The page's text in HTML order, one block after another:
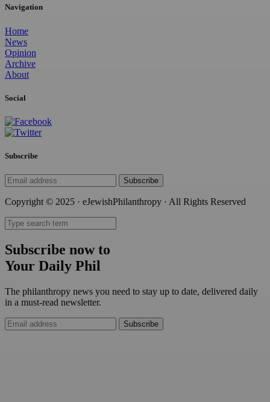
Navigation
Home
News
Opinion
Archive
About
Social
Subscribe
Subscribe
Copyright © 2025 · eJewishPhilanthropy · All Rights Reserved
Subscribe now to
Your Daily Phil
The philanthropy news you need to stay up to date, delivered daily
in a must-read newsletter.
Subscribe